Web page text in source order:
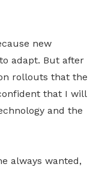
new
adapt. But after
rollouts that the
that I will
and the
always wanted,